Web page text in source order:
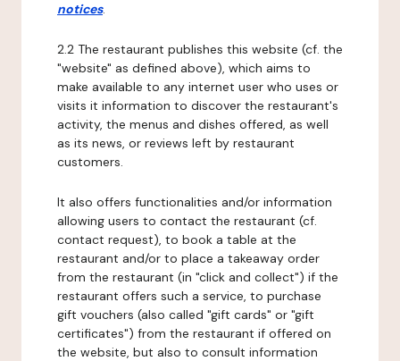
notices.
2.2 The restaurant publishes this website (cf. the
"website" as defined above), which aims to
make available to any internet user who uses or
visits it information to discover the restaurant's
activity, the menus and dishes offered, as well
as its news, or reviews left by restaurant
customers.
It also offers functionalities and/or information
allowing users to contact the restaurant (cf.
contact request), to book a table at the
restaurant and/or to place a takeaway order
from the restaurant (in "click and collect") if the
restaurant offers such a service, to purchase
gift vouchers (also called "gift cards" or "gift
certificates") from the restaurant if offered on
the website, but also to consult information